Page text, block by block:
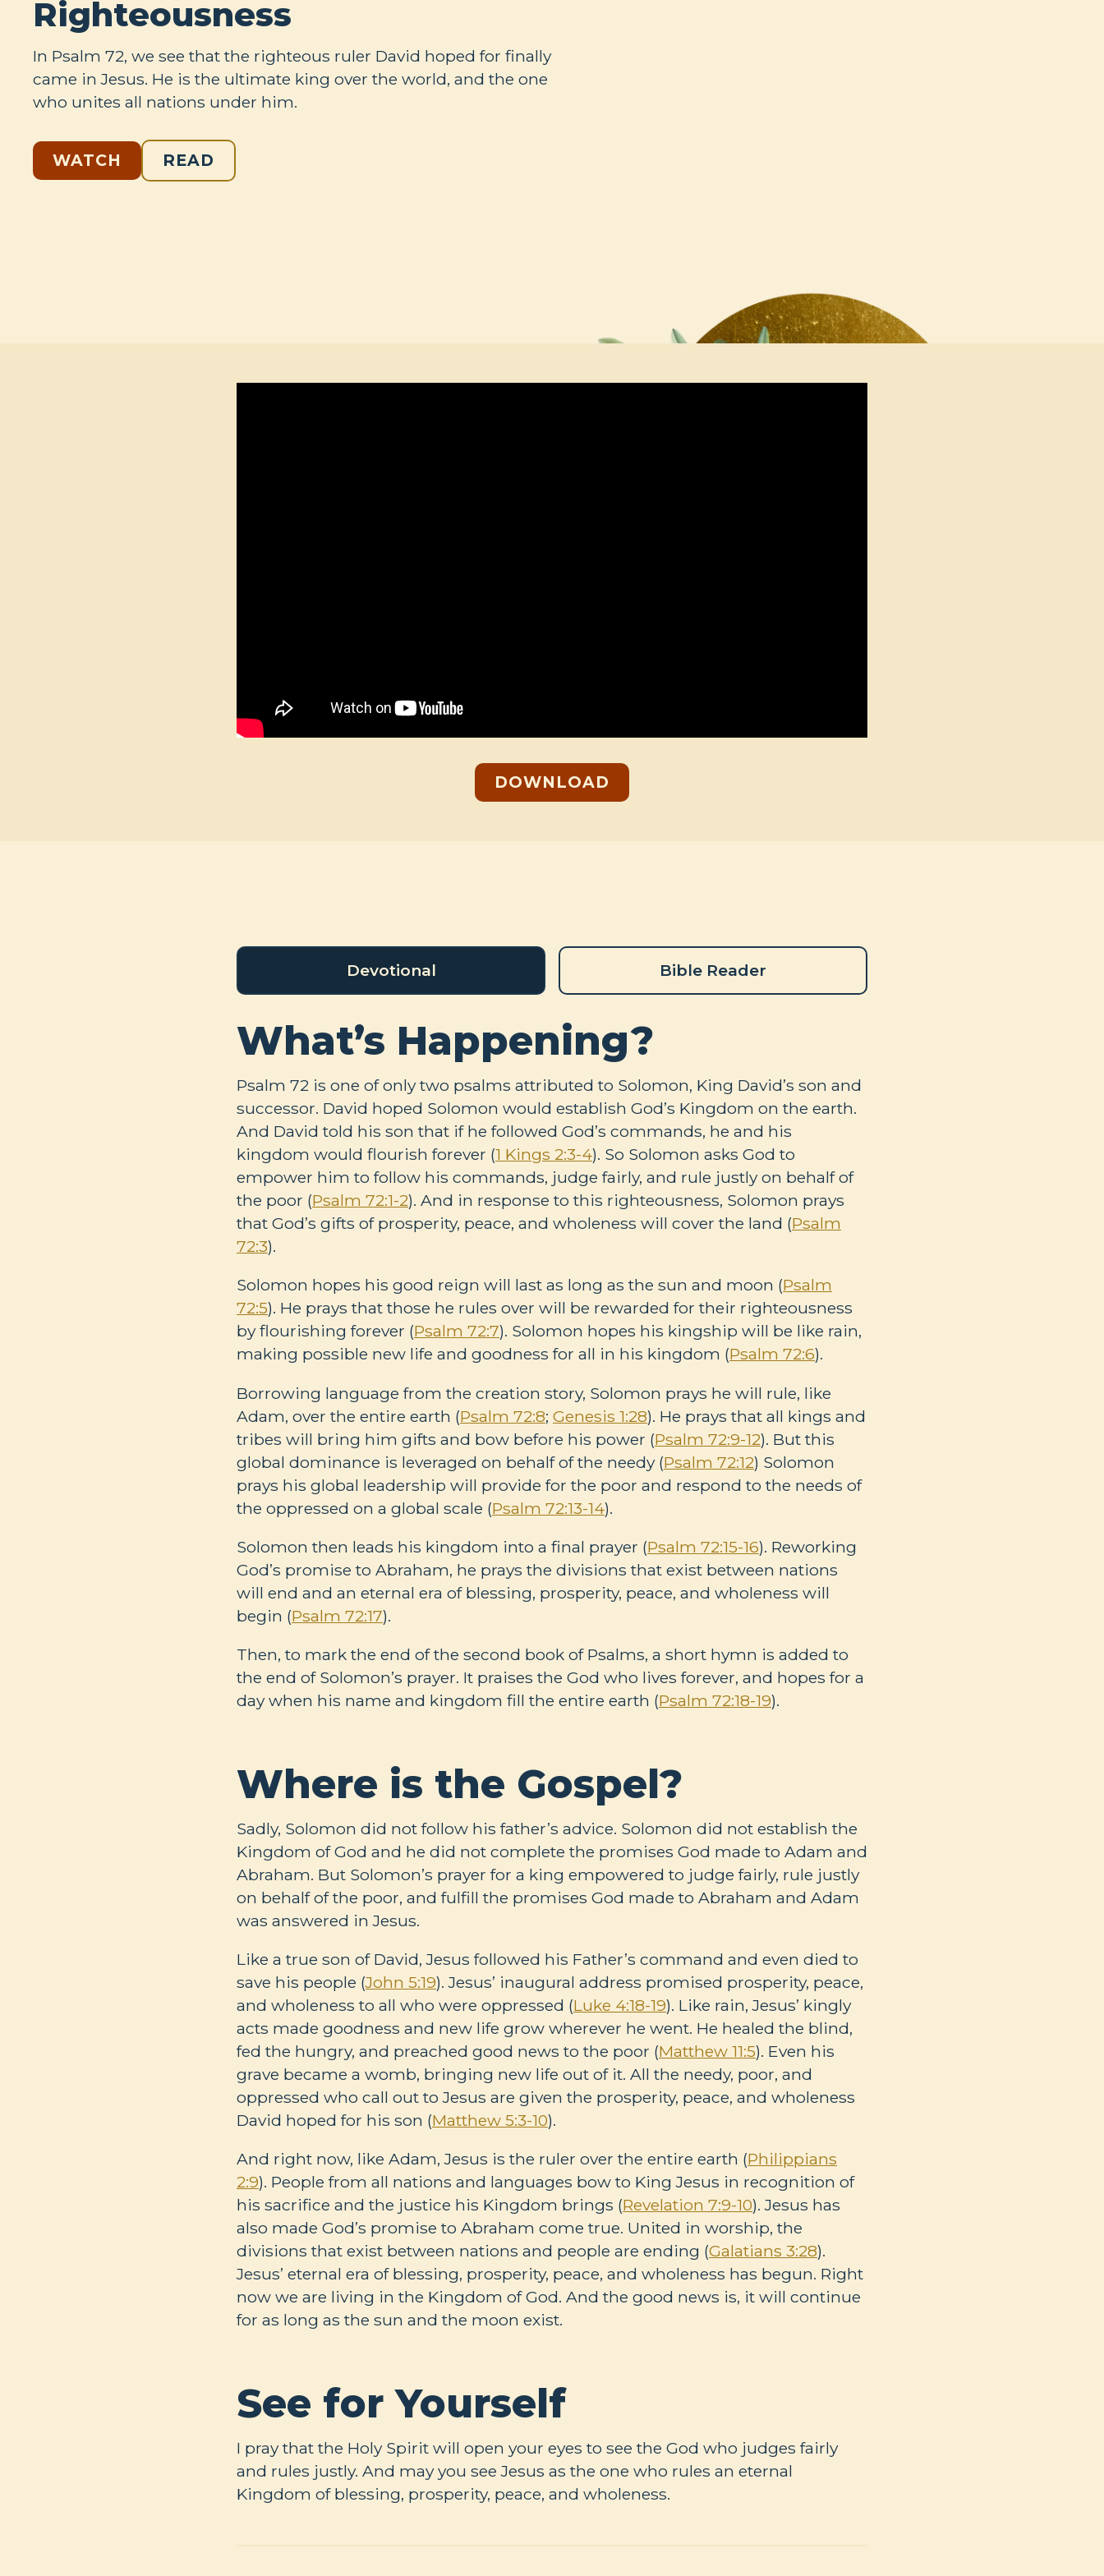
Righteousness
In Psalm 72, we see that the righteous ruler David hoped for finally
came in Jesus. He is the ultimate king over the world, and the one
who unites all nations under him.
WATCH READ
DOWNLOAD
Devotional Bible Reader
What’s Happening?
Psalm 72 is one of only two psalms attributed to Solomon, King David’s son and
successor. David hoped Solomon would establish God’s Kingdom on the earth.
And David told his son that if he followed God’s commands, he and his
kingdom would flourish forever (1 Kings 2:3-4). So Solomon asks God to
empower him to follow his commands, judge fairly, and rule justly on behalf of
the poor (Psalm 72:1-2). And in response to this righteousness, Solomon prays
that God’s gifts of prosperity, peace, and wholeness will cover the land (Psalm
72:3).
Solomon hopes his good reign will last as long as the sun and moon (Psalm
72:5). He prays that those he rules over will be rewarded for their righteousness
by flourishing forever (Psalm 72:7). Solomon hopes his kingship will be like rain,
making possible new life and goodness for all in his kingdom (Psalm 72:6).
Borrowing language from the creation story, Solomon prays he will rule, like
Adam, over the entire earth (Psalm 72:8; Genesis 1:28). He prays that all kings and
tribes will bring him gifts and bow before his power (Psalm 72:9-12). But this
global dominance is leveraged on behalf of the needy (Psalm 72:12) Solomon
prays his global leadership will provide for the poor and respond to the needs of
the oppressed on a global scale (Psalm 72:13-14).
Solomon then leads his kingdom into a final prayer (Psalm 72:15-16). Reworking
God’s promise to Abraham, he prays the divisions that exist between nations
will end and an eternal era of blessing, prosperity, peace, and wholeness will
begin (Psalm 72:17).
Then, to mark the end of the second book of Psalms, a short hymn is added to
the end of Solomon’s prayer. It praises the God who lives forever, and hopes for a
day when his name and kingdom fill the entire earth (Psalm 72:18-19).
Where is the Gospel?
Sadly, Solomon did not follow his father’s advice. Solomon did not establish the
Kingdom of God and he did not complete the promises God made to Adam and
Abraham. But Solomon’s prayer for a king empowered to judge fairly, rule justly
on behalf of the poor, and fulfill the promises God made to Abraham and Adam
was answered in Jesus.
Like a true son of David, Jesus followed his Father’s command and even died to
save his people (John 5:19). Jesus’ inaugural address promised prosperity, peace,
and wholeness to all who were oppressed (Luke 4:18-19). Like rain, Jesus’ kingly
acts made goodness and new life grow wherever he went. He healed the blind,
fed the hungry, and preached good news to the poor (Matthew 11:5). Even his
grave became a womb, bringing new life out of it. All the needy, poor, and
oppressed who call out to Jesus are given the prosperity, peace, and wholeness
David hoped for his son (Matthew 5:3-10).
And right now, like Adam, Jesus is the ruler over the entire earth (Philippians
2:9). People from all nations and languages bow to King Jesus in recognition of
his sacrifice and the justice his Kingdom brings (Revelation 7:9-10). Jesus has
also made God’s promise to Abraham come true. United in worship, the
divisions that exist between nations and people are ending (Galatians 3:28).
Jesus’ eternal era of blessing, prosperity, peace, and wholeness has begun. Right
now we are living in the Kingdom of God. And the good news is, it will continue
for as long as the sun and the moon exist.
See for Yourself
I pray that the Holy Spirit will open your eyes to see the God who judges fairly
and rules justly. And may you see Jesus as the one who rules an eternal
Kingdom of blessing, prosperity, peace, and wholeness.